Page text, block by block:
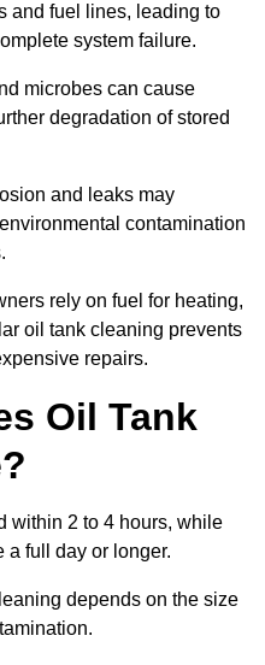
and fuel lines, leading to
system failure.
microbes can cause
degradation of stored
and leaks may
contamination
rely on fuel for heating,
oil tank cleaning prevents
repairs.
Oil Tank
within 2 to 4 hours, while
a full day or longer.
depends on the size